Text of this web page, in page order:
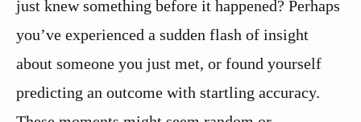
just knew something before it happened? Perhaps
you’ve experienced a sudden flash of insight
about someone you just met, or found yourself
predicting an outcome with startling accuracy.